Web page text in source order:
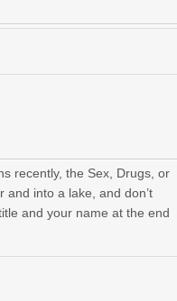
recently, the Sex, Drugs, or
into a lake, and don’t
and your name at the end